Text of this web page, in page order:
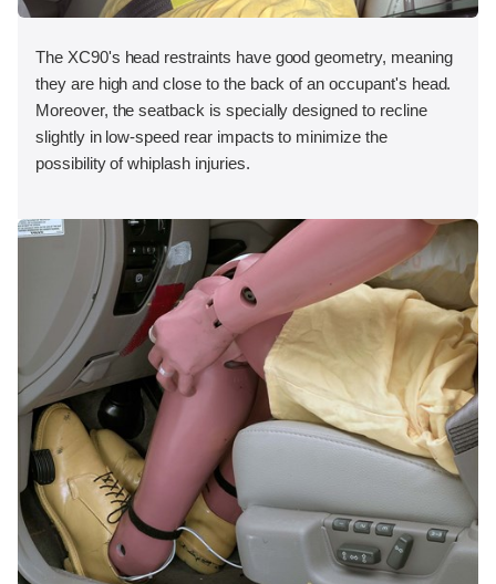
The XC90's head restraints have good geometry, meaning
they are high and close to the back of an occupant's head.
Moreover, the seatback is specially designed to recline
slightly in low-speed rear impacts to minimize the
possibility of whiplash injuries.